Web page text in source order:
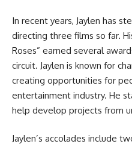
In recent years, Jaylen has
directing three films so far.
Roses” earned several
circuit. Jaylen is known for
creating opportunities for
entertainment industry. He
help develop projects from
Jaylen’s accolades include